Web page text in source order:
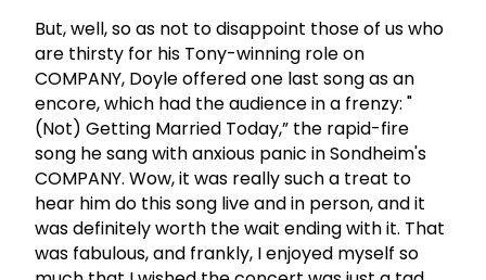
But, well, so as not to disappoint those of us who
are thirsty for his Tony-winning role on
COMPANY, Doyle offered one last song as an
encore, which had the audience in a frenzy: "
(Not) Getting Married Today,” the rapid-fire
song he sang with anxious panic in Sondheim's
COMPANY. Wow, it was really such a treat to
hear him do this song live and in person, and it
was definitely worth the wait ending with it. That
was fabulous, and frankly, I enjoyed myself so